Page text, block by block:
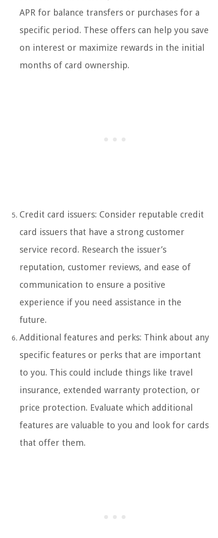
APR for balance transfers or purchases for a
specific period. These offers can help you save
on interest or maximize rewards in the initial
months of card ownership.
Credit card issuers: Consider reputable credit
card issuers that have a strong customer
service record. Research the issuer’s
reputation, customer reviews, and ease of
communication to ensure a positive
experience if you need assistance in the
future.
Additional features and perks: Think about any
specific features or perks that are important
to you. This could include things like travel
insurance, extended warranty protection, or
price protection. Evaluate which additional
features are valuable to you and look for cards
that offer them.